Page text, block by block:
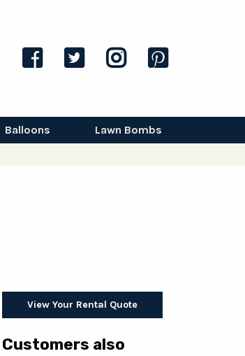
Balloons Lawn Bombs
View Your Rental Quote
Customers also